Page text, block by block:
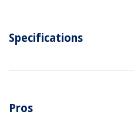
Specifications
Pros